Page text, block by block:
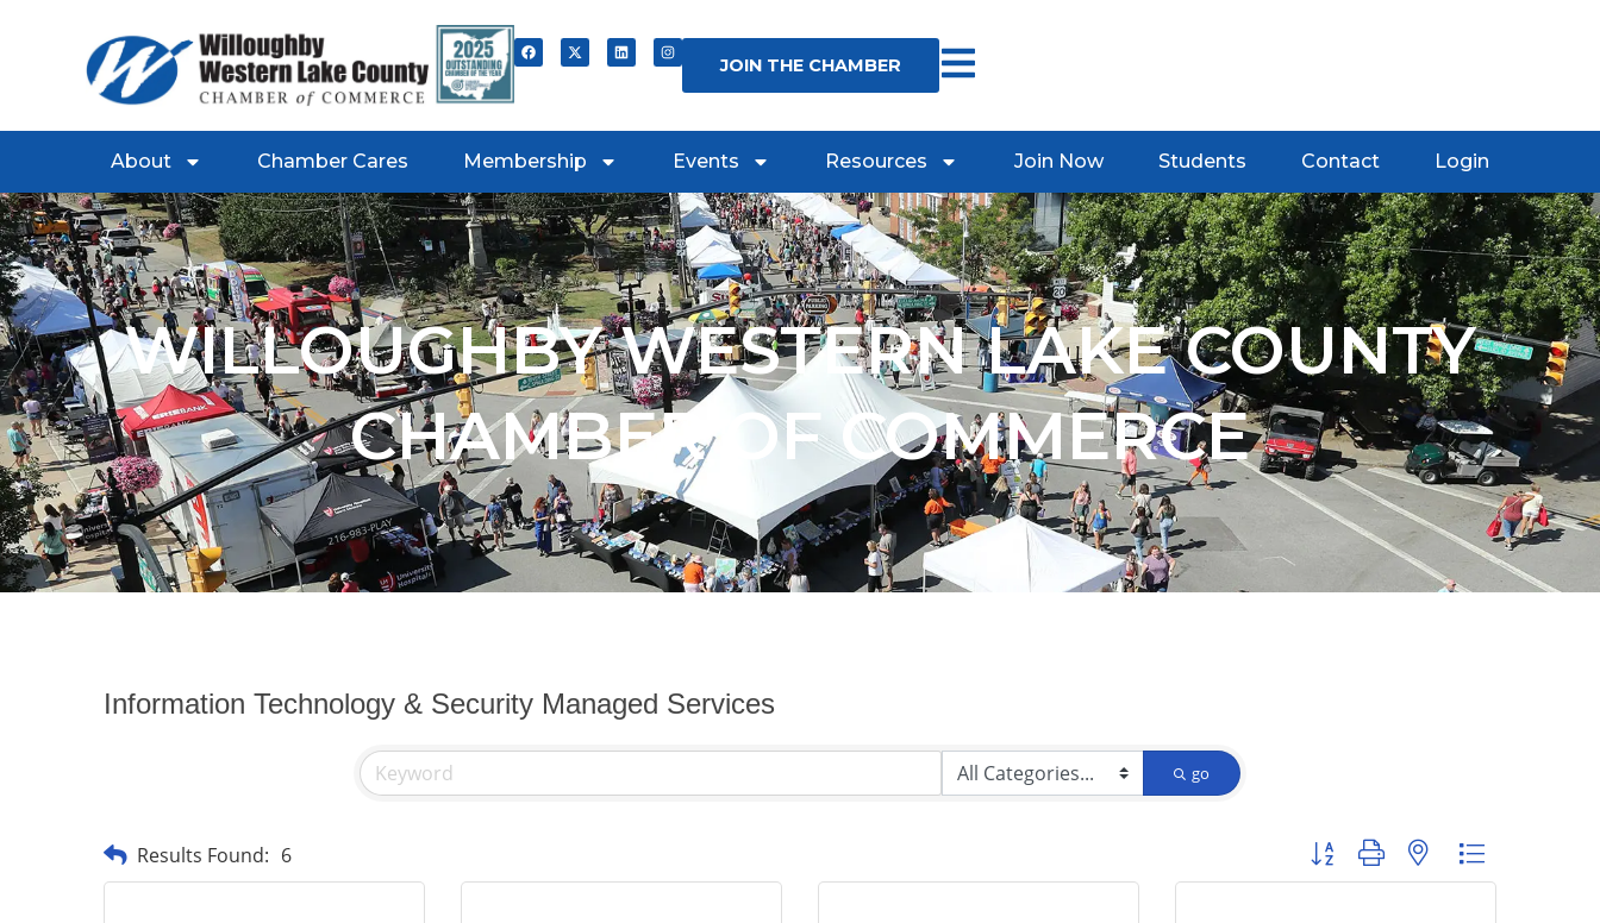
JOIN THE CHAMBER
About Chamber Cares Membership Events Resources Join Now Students Contact Login
WILLOUGHBY WESTERN LAKE COUNTY
CHAMBER OF COMMERCE
Information Technology & Security Managed Services
go
Results Found: 6 Button group with nested dropdown